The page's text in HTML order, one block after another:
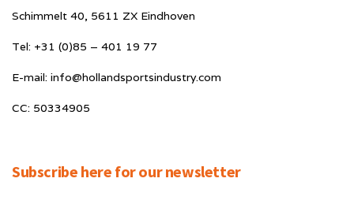
Schimmelt 40, 5611 ZX Eindhoven
Tel: +31 (0)85 – 401 19 77
E-mail: info@hollandsportsindustry.com
CC: 50334905
Subscribe here for our newsletter